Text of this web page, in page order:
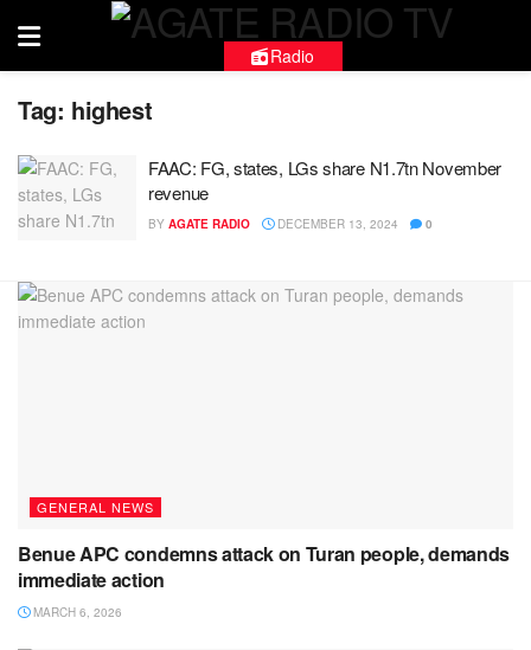
Radio
Tag: highest
FAAC: FG, states, LGs share N1.7tn November
revenue
BY AGATE RADIO DECEMBER 13, 2024 0
GENERAL NEWS
Benue APC condemns attack on Turan people, demands
immediate action
MARCH 6, 2026